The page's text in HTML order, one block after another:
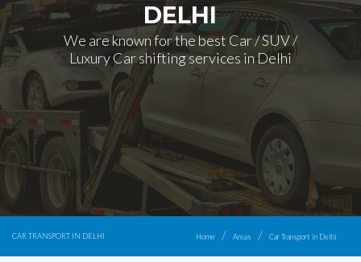
DELHI
We are known for the best Car / SUV /
Luxury Car shifting services in Delhi
CAR TRANSPORT IN DELHI Home Areas Car Transport in Delhi